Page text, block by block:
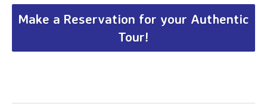
Make a Reservation for your Authentic
Tour!